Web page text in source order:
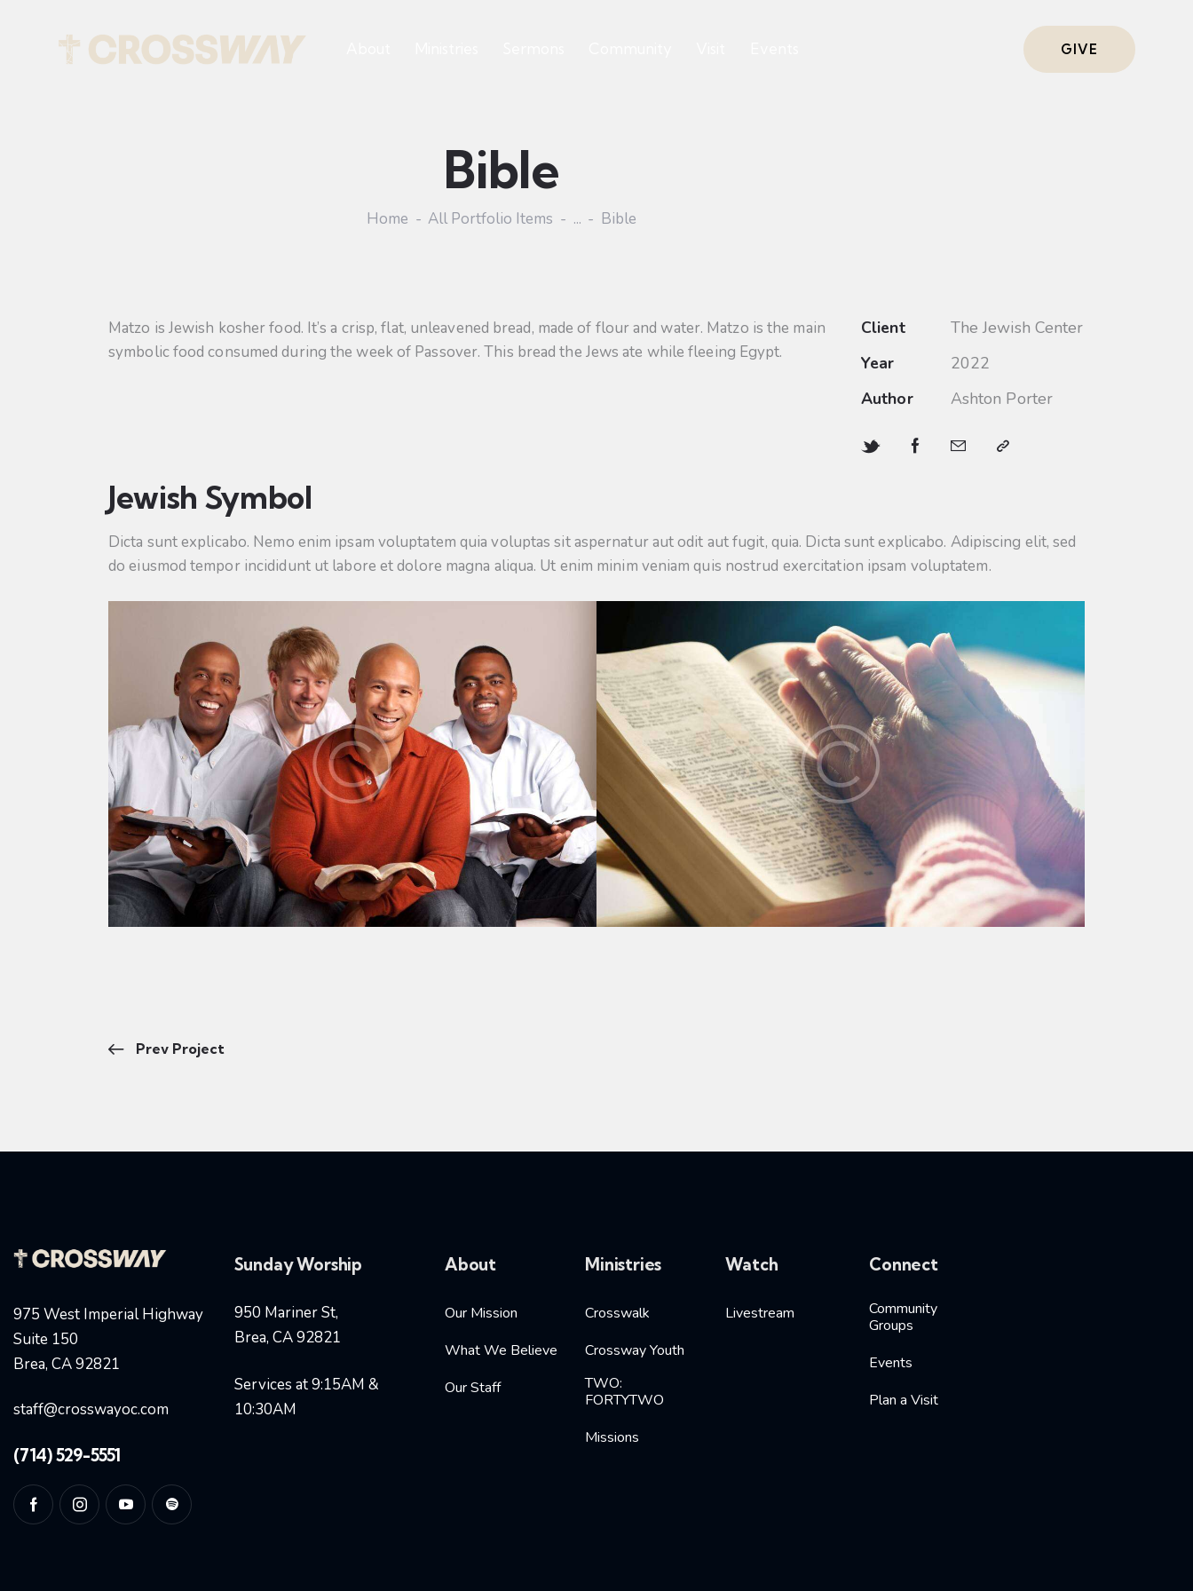
GIVE
Bible
Home All Portfolio Items ... Bible
Matzo is Jewish kosher food. It’s a crisp, flat, unleavened bread, made of flour and water. Matzo is the main
symbolic food consumed during the week of Passover. This bread the Jews ate while fleeing Egypt.
Client
The Jewish Center
Year
2022
Author
Ashton Porter
Jewish Symbol
Dicta sunt explicabo. Nemo enim ipsam voluptatem quia voluptas sit aspernatur aut odit aut fugit, quia. Dicta sunt explicabo. Adipiscing elit, sed
do eiusmod tempor incididunt ut labore et dolore magna aliqua. Ut enim minim veniam quis nostrud exercitation ipsam voluptatem.
Prev Project
975 West Imperial Highway
Suite 150
Brea, CA 92821
staff@crosswayoc.com
(714) 529-5551
Sunday Worship
950 Mariner St,
Brea, CA 92821
Services at 9:15AM &
10:30AM
About
Our Mission
What We Believe
Our Staff
Ministries
Crosswalk
Crossway Youth
TWO:
FORTYTWO
Missions
Watch
Livestream
Connect
Community
Groups
Events
Plan a Visit